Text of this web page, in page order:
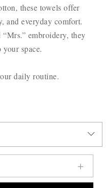
these towels offer
and everyday comfort.
embroidery, they
space.
daily routine.